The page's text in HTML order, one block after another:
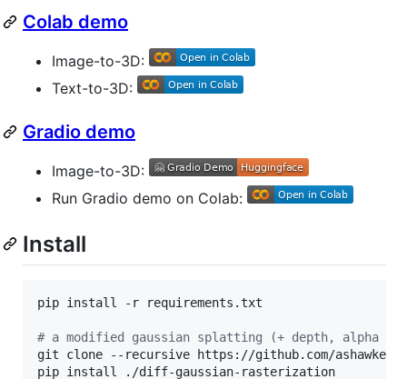
Colab demo
Image-to-3D:
Text-to-3D:
Gradio demo
Image-to-3D:
Run Gradio demo on Colab:
Install
pip install -r requirements.txt
# a modified gaussian splatting (+ depth, alpha
git clone --recursive https://github.com/
pip install ./diff-gaussian-rasterization